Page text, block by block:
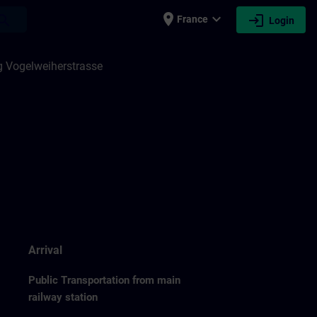
place France expand_more login Login
Vogelweiherstrasse
Arrival
Public Transportation from main
railway station